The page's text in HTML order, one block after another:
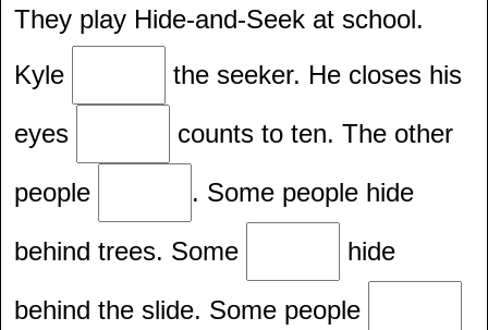
They play Hide-and-Seek at school.
Kyle
the seeker. He closes his
eyes
counts to ten. The other
people
. Some people hide
behind trees. Some
hide
behind the slide. Some people